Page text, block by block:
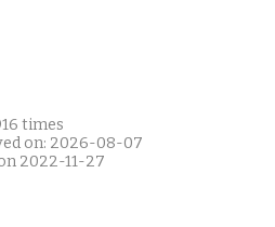
times
on: 2026-08-07
2022-11-27